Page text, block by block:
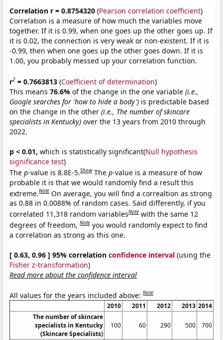
Correlation r = 0.8754320 (Pearson correlation coefficient)
Correlation is a measure of how much the variables move
together. If it is 0.99, when one goes up the other goes up. If
it is 0.02, the connection is very weak or non-existent. If it is
-0.99, then when one goes up the other goes down. If it is
1.00, you probably messed up your correlation function.
r2 = 0.7663813 (Coefficient of determination)
This means76.6%of the change in the one variable(i.e.,
Google searches for 'how to hide a body') is predictable based
on the change in the other(i.e., The number of skincare
specialists in Kentucky) over the 13 years from 2010 through
2022.
p < 0.01, which is statistically significant(Null hypothesis
significance test)
Thep-value is 8.8E-5.Show Thep-value is a measure of how
probable it is that we would randomly find a result this
extreme.Note On average, you will find a correaltion as strong
as 0.88 in 0.0088% of random cases. Said differently, if you
correlated 11,318 random variablesNote with the same 12
degrees of freedom,Note you would randomly expect to find
a correlation as strong as this one.
[ 0.63, 0.96 ] 95% correlationconfidence interval (using the
Fisher z-transformation)
Read more about the confidence interval
All values for the years included above:Note
2010 2011 2012 2013 2014
The number of skincare
specialists in Kentucky
(Skincare Specialists)
100 60 290 500 700